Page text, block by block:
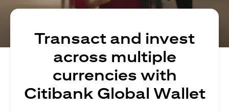
Transact and invest
across multiple
currencies with
Citibank Global Wallet